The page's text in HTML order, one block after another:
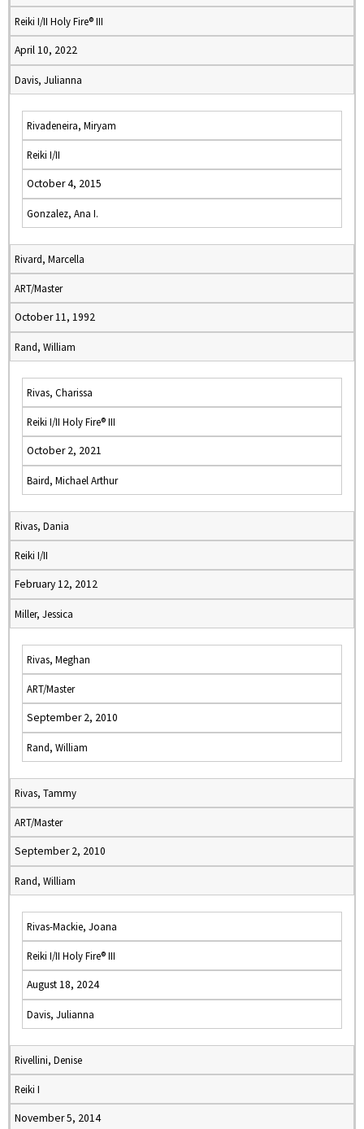
Reiki I/II Holy Fire® III
April 10, 2022
Davis, Julianna
Rivadeneira, Miryam
Reiki I/II
October 4, 2015
Gonzalez, Ana I.
Rivard, Marcella
ART/Master
October 11, 1992
Rand, William
Rivas, Charissa
Reiki I/II Holy Fire® III
October 2, 2021
Baird, Michael Arthur
Rivas, Dania
Reiki I/II
February 12, 2012
Miller, Jessica
Rivas, Meghan
ART/Master
September 2, 2010
Rand, William
Rivas, Tammy
ART/Master
September 2, 2010
Rand, William
Rivas-Mackie, Joana
Reiki I/II Holy Fire® III
August 18, 2024
Davis, Julianna
Rivellini, Denise
Reiki I
November 5, 2014